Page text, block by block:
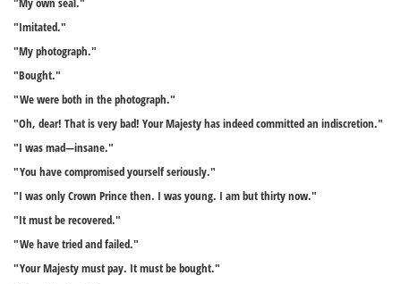
"My own seal."
"Imitated."
"My photograph."
"Bought."
"We were both in the photograph."
"Oh, dear! That is very bad! Your Majesty has indeed committed an indiscretion."
"I was mad—insane."
"You have compromised yourself seriously."
"I was only Crown Prince then. I was young. I am but thirty now."
"It must be recovered."
"We have tried and failed."
"Your Majesty must pay. It must be bought."